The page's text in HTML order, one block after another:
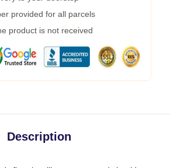
provided for all parcels
product is not received
Description